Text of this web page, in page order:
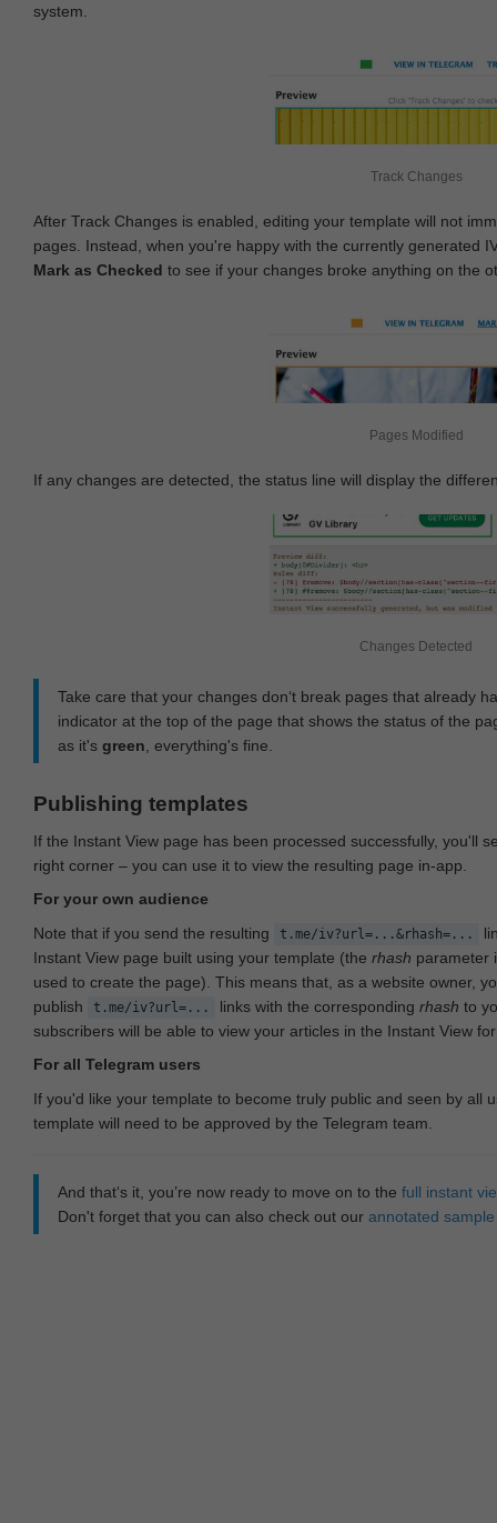
system.
Track Changes
After Track Changes is enabled, editing your template will not
pages. Instead, when you're happy with the currently generated
Mark as Checked to see if your changes broke anything on the
Pages Modified
If any changes are detected, the status line will display the
Changes Detected
Take care that your changes don‘t break pages that already
indicator at the top of the page that shows the status of the
as it's green , everything's fine.
Publishing templates
If the Instant View page has been processed successfully, you'll
right corner – you can use it to view the resulting page in-app.
For your own audience
Note that if you send the resulting
t.me/iv?url=...&rhash=...
Instant View page built using your template (the rhash parameter
used to create the page). This means that, as a website owner,
publish
t.me/iv?url=... links with the corresponding rhash to
subscribers will be able to view your articles in the Instant View
For all Telegram users
If you'd like your template to become truly public and seen by all
template will need to be approved by the Telegram team.
And that‘s it, you’re now ready to move on to the full instant
Don't forget that you can also check out our annotated